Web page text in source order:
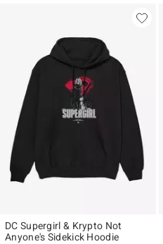
DC Supergirl & Krypto Not
Anyone's Sidekick Hoodie